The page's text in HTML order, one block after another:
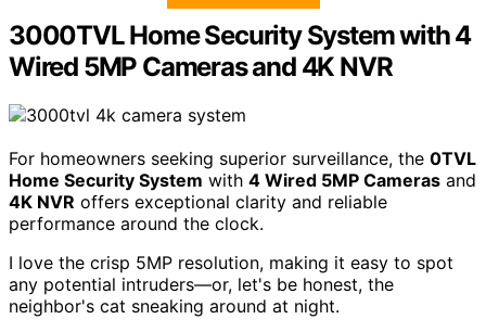
3000TVL Home Security System with 4
Wired 5MP Cameras and 4K NVR
For homeowners seeking superior surveillance, the 0TVL
Home Security System with 4 Wired 5MP Cameras and
4K NVR offers exceptional clarity and reliable
performance around the clock.
I love the crisp 5MP resolution, making it easy to spot
any potential intruders—or, let's be honest, the
neighbor's cat sneaking around at night.